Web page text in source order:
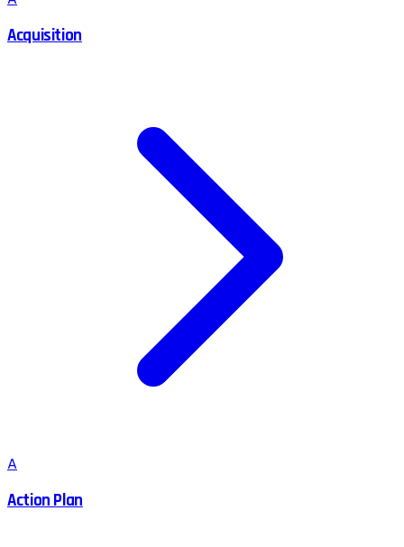
Acquisition
A
Action Plan